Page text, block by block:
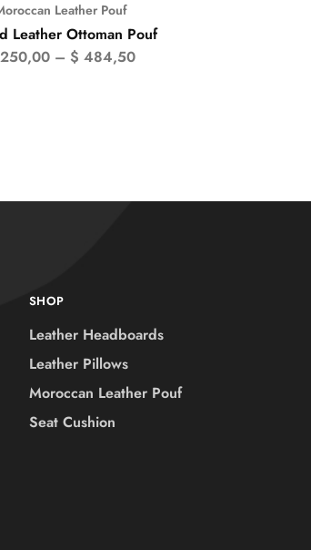
Leather Pouf
Leather Ottoman Pouf
250,00 – $ 484,50
SHOP
Leather Headboards
Leather Pillows
Moroccan Leather Pouf
Seat Cushion